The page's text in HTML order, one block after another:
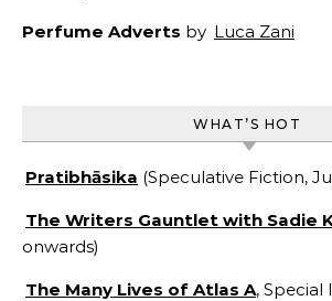
Perfume Adverts by Luca Zani
WHAT’S HOT
Pratibhāsika (Speculative Fiction,
The Writers Gauntlet with Sadie
onwards)
The Many Lives of Atlas A, Special